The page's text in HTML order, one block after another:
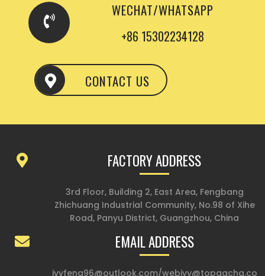
WECHAT/WHATSAPP
+86 15302234128
CONTACT US
FACTORY ADDRESS
3rd Floor, Building 2, East Area, Fengbang
Zhichuang Industrial Community, No.98 of Xihe
Road, Panyu District, Guangzhou, China
EMAIL ADDRESS
ivyfeng96@outlook.com/webivy@topgacha.co